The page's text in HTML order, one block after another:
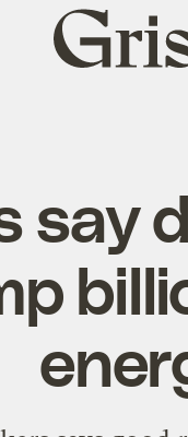
Grist
home
say